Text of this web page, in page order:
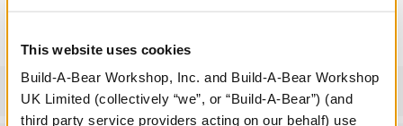
This website uses cookies
Build-A-Bear Workshop, Inc. and Build-A-Bear Workshop
UK Limited (collectively “we”, or “Build-A-Bear”) (and
third party service providers acting on our behalf) use
Specifications